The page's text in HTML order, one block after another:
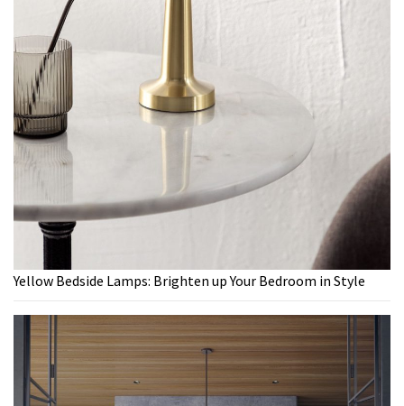
Yellow Bedside Lamps: Brighten up Your Bedroom in Style